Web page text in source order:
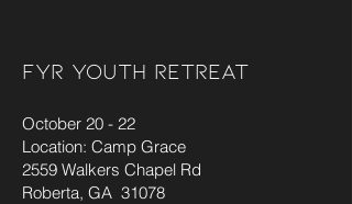
FYR YOUTH RETREAT
October 20 - 22
Location: Camp Grace
2559 Walkers Chapel Rd
Roberta, GA 31078